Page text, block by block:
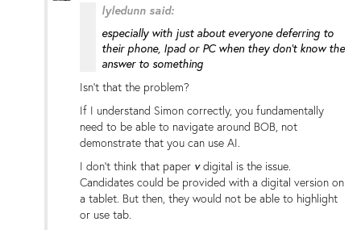
lyledunn said:
especially with just about everyone deferring to
their phone, Ipad or PC when they don't know the
answer to something
Isn't that the problem?
If I understand Simon correctly, you fundamentally
need to be able to navigate around BOB, not
demonstrate that you can use AI.
I don't think that paper vdigital is the issue.
Candidates could be provided with a digital version on
a tablet. But then, they would not be able to highlight
or use tab.